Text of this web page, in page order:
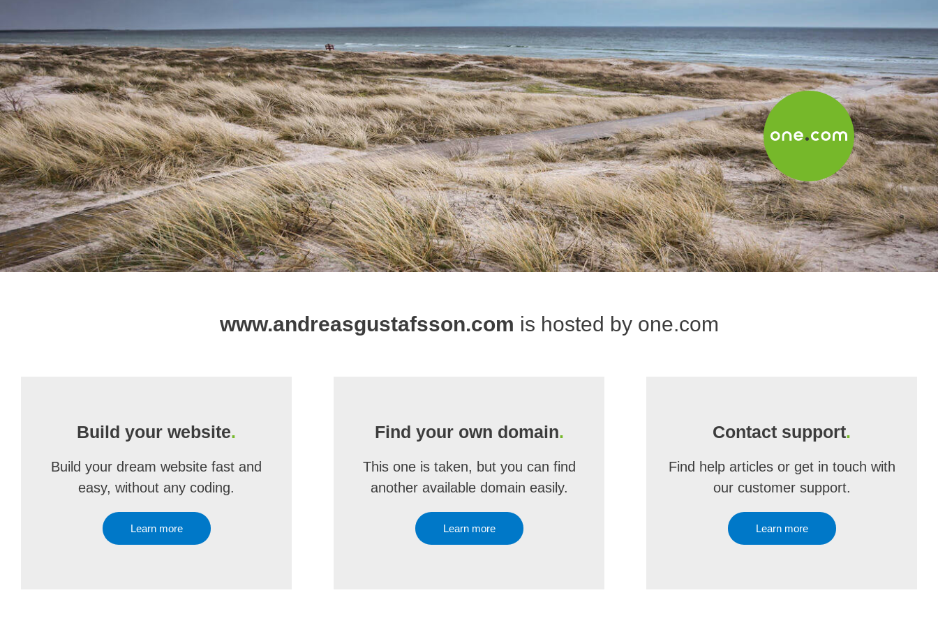
www.andreasgustafsson.com is hosted by one.com
Build your website.
Build your dream website fast and
easy, without any coding.
Learn more
Find your own domain.
This one is taken, but you can find
another available domain easily.
Learn more
Contact support.
Find help articles or get in touch with
our customer support.
Learn more